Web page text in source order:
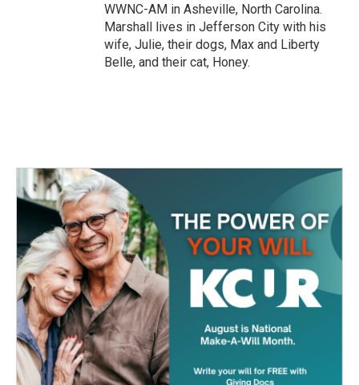
WWNC-AM in Asheville, North Carolina.
Marshall lives in Jefferson City with his
wife, Julie, their dogs, Max and Liberty
Belle, and their cat, Honey.